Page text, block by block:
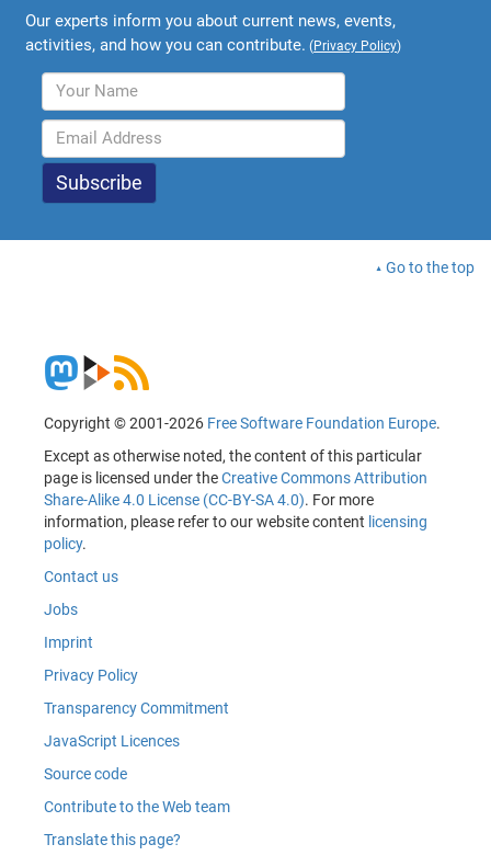
Our experts inform you about current news, events,
activities, and how you can contribute. (Privacy Policy)
Go to the top
Copyright © 2001-2026 Free Software Foundation Europe.
Except as otherwise noted, the content of this particular
page is licensed under theCreative Commons Attribution
Share-Alike 4.0 License (CC-BY-SA 4.0). For more
information, please refer to our website content licensing
policy.
Contact us
Jobs
Imprint
Privacy Policy
Transparency Commitment
JavaScript Licences
Source code
Contribute to the Web team
Translate this page?